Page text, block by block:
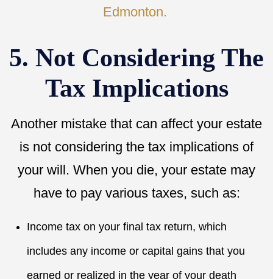
Edmonton.
5. Not Considering The
Tax Implications
Another mistake that can affect your estate
is not considering the tax implications of
your will. When you die, your estate may
have to pay various taxes, such as:
Income tax on your final tax return, which
includes any income or capital gains that you
earned or realized in the year of your death